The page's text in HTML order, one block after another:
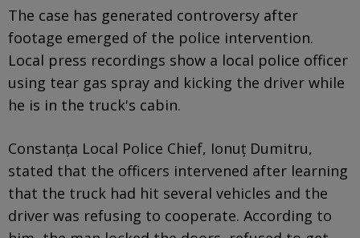
The case has generated controversy after
footage emerged of the police intervention.
Local press recordings show a local police officer
using tear gas spray and kicking the driver while
he is in the truck's cabin.
Constanța Local Police Chief, Ionuț Dumitru,
stated that the officers intervened after learning
that the truck had hit several vehicles and the
driver was refusing to cooperate. According to